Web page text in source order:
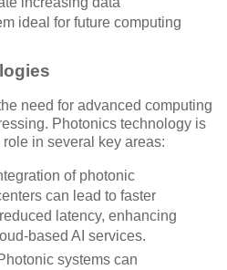
ideal for future computing
need for advanced computing
Photonics technology is
in several key areas:
of photonic
can lead to faster
latency, enhancing
based AI services.
systems can